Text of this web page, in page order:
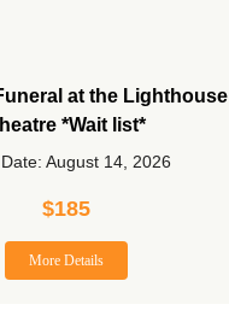
at the Lighthouse
*Wait list*
August 14, 2026
$185
More Details